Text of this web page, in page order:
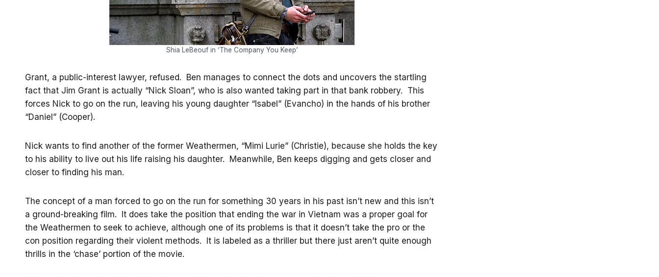
Shia LeBeouf in ‘The Company You Keep’
Grant, a public-interest lawyer, refused. Ben manages to connect the dots and uncovers the startling
fact that Jim Grant is actually “Nick Sloan”, who is also wanted taking part in that bank robbery. This
forces Nick to go on the run, leaving his young daughter “Isabel” (Evancho) in the hands of his brother
“Daniel” (Cooper).
Nick wants to find another of the former Weathermen, “Mimi Lurie” (Christie), because she holds the key
to his ability to live out his life raising his daughter. Meanwhile, Ben keeps digging and gets closer and
closer to finding his man.
The concept of a man forced to go on the run for something 30 years in his past isn’t new and this isn’t
a ground-breaking film. It does take the position that ending the war in Vietnam was a proper goal for
the Weathermen to seek to achieve, although one of its problems is that it doesn’t take the pro or the
con position regarding their violent methods. It is labeled as a thriller but there just aren’t quite enough
thrills in the ‘chase’ portion of the movie.